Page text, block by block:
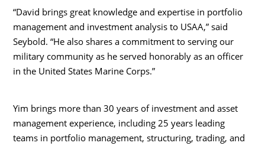
“David brings great knowledge and expertise in portfolio
management and investment analysis to USAA,” said
Seybold. “He also shares a commitment to serving our
military community as he served honorably as an officer
in the United States Marine Corps.”
Yim brings more than 30 years of investment and asset
management experience, including 25 years leading
teams in portfolio management, structuring, trading, and